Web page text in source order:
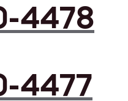
4478
4477